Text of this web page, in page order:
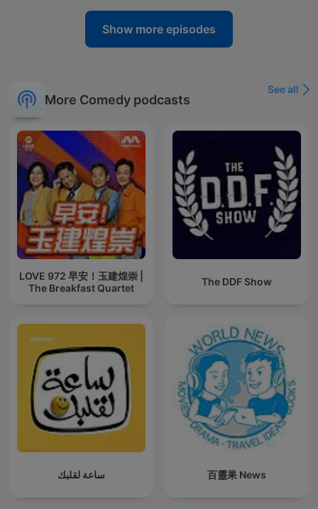
Show more episodes
More Comedy podcasts
See all
LOVE 972 早安！玉建煌崇 |
The Breakfast Quartet
The DDF Show
ساعة لقلبك 百靈果 News